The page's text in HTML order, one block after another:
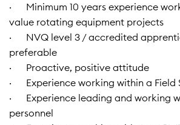
· Minimum 10 years experience
value rotating equipment projects
· NVQ level 3 / accredited
preferable
· Proactive, positive attitude
· Experience working within a Field
· Experience leading and working
personnel